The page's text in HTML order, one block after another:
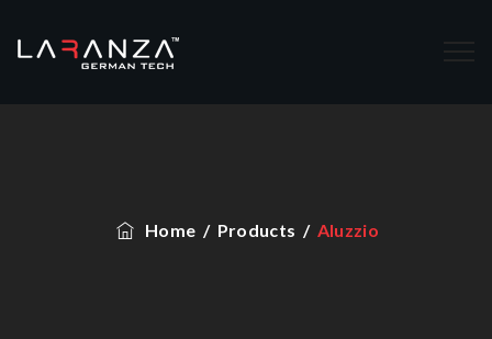
Home / Products / Aluzzio